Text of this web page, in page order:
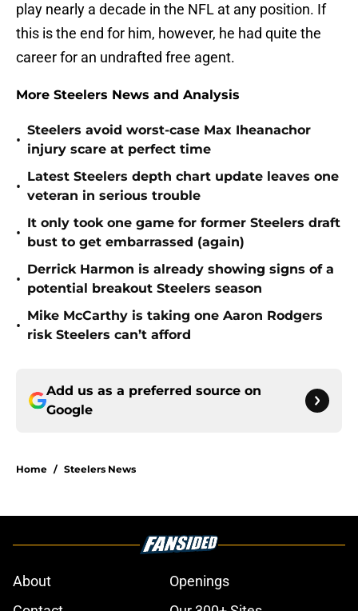
play nearly a decade in the NFL at any position. If
this is the end for him, however, he had quite the
career for an undrafted free agent.
More Steelers News and Analysis
•
Steelers avoid worst-case Max Iheanachor
injury scare at perfect time
•
Latest Steelers depth chart update leaves one
veteran in serious trouble
•
It only took one game for former Steelers draft
bust to get embarrassed (again)
•
Derrick Harmon is already showing signs of a
potential breakout Steelers season
•
Mike McCarthy is taking one Aaron Rodgers
risk Steelers can’t afford
Add us as a preferred source on
Google
Home / Steelers News
About
Openings